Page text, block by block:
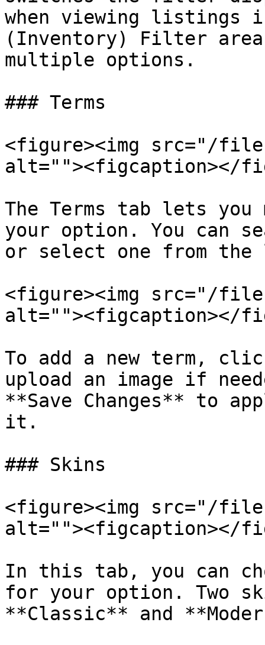
when viewing listings
(Inventory) Filter
multiple options.
### Terms
<figure><img src="/files/
alt=""><figcaption></
The Terms tab lets you
your option. You can
or select one from
<figure><img src="/files/
alt=""><figcaption></
To add a new term,
upload an image if
**Save Changes** to
it.
### Skins
<figure><img src="/files/
alt=""><figcaption></
In this tab, you can
for your option. Two
**Classic** and